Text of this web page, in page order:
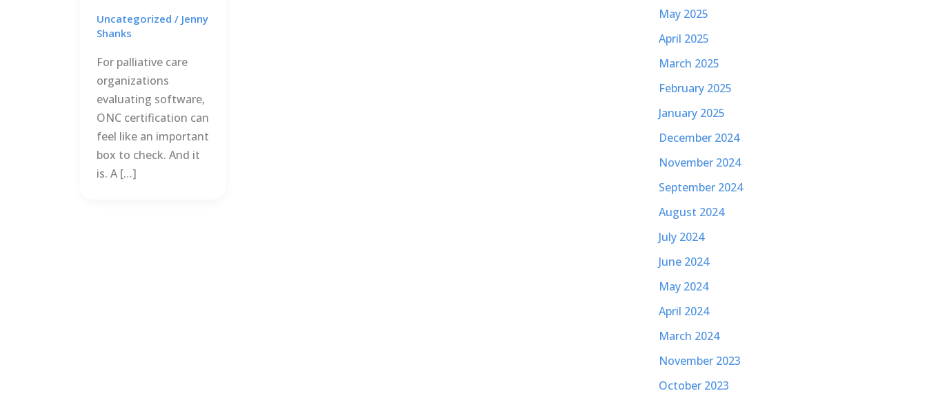
Uncategorized / Jenny
Shanks
For palliative care
organizations
evaluating software,
ONC certification can
feel like an important
box to check. And it
is. A […]
May 2025
April 2025
March 2025
February 2025
January 2025
December 2024
November 2024
September 2024
August 2024
July 2024
June 2024
May 2024
April 2024
March 2024
November 2023
October 2023